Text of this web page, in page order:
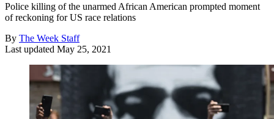
Police killing of the unarmed African American prompted moment
of reckoning for US race relations
By The Week Staff
Last updated May 25, 2021